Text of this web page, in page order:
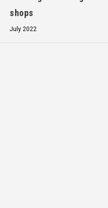
shops
July 2022